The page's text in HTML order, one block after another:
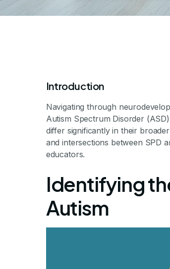
Sensory
Exploring
Introduction
Navigating through
Autism Spectrum Disorder
differ significantly in their
and intersections between SPD
educators.
Identifying
Autism